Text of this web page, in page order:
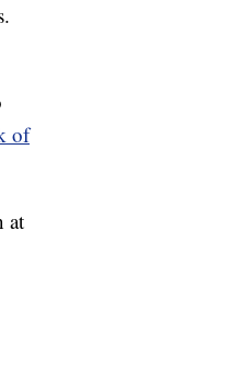
of
at